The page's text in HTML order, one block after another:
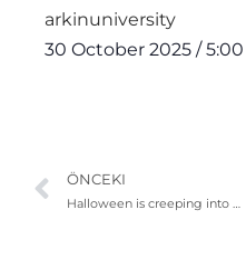
arkinuniversity
30 October 2025 /
ÖNCEKI
Halloween is creeping into ARUCAD